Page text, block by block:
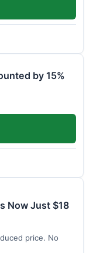
by 15%
Now Just $18
price. No